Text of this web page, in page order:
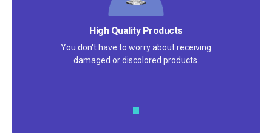
Satisfaction Guarantee
We pride ourselves on excellent
customer service – check out our 5-